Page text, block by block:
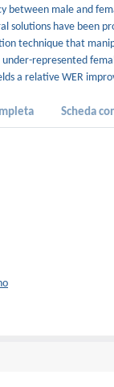
between male and
solutions have been
technique that
represented
a relative WER
Scheda